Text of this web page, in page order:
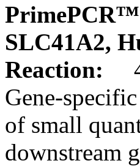
PrimePCR™
SLC41A2,
Reaction:
Gene-
of small
downstream